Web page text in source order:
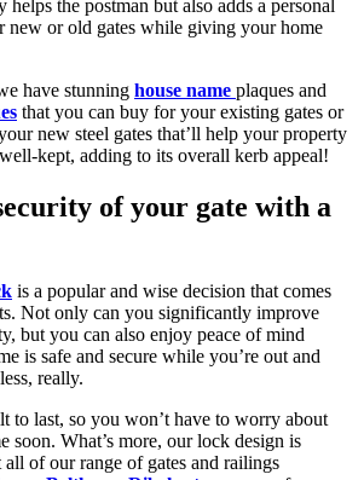
helps the postman but also adds a personal
new or old gates while giving your home
have stunning house name plaques and
that you can buy for your existing gates or
new steel gates that’ll help your property
kept, adding to its overall kerb appeal!
of your gate with a
is a popular and wise decision that comes
Not only can you significantly improve
but you can also enjoy peace of mind
is safe and secure while you’re out and
really.
to last, so you won’t have to worry about
soon. What’s more, our lock design is
of our range of gates and railings